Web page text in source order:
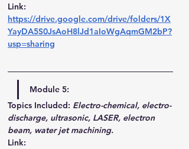
Link:
https://drive.google.com/drive/folders/1X
YayDA5S0JsAoH8lJd1aIoWgAqmGM2bP?
usp=sharing
Module 5:
Topics Included: Electro-chemical, electro-
discharge, ultrasonic, LASER, electron
beam, water jet machining.
Link: